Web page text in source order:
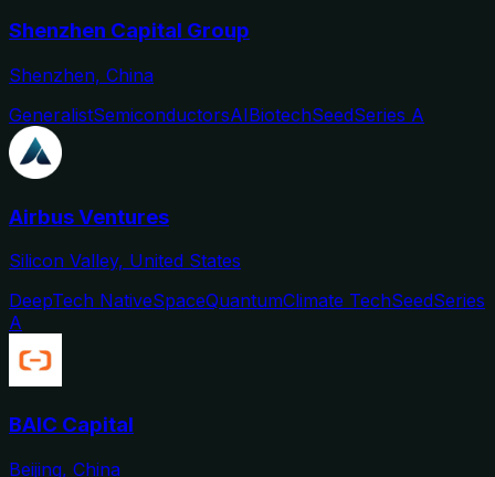
Shenzhen Capital Group
Shenzhen, China
GeneralistSemiconductorsAIBiotechSeedSeries A
Airbus Ventures
Silicon Valley, United States
DeepTech NativeSpaceQuantumClimate TechSeedSeries
A
BAIC Capital
Beijing, China